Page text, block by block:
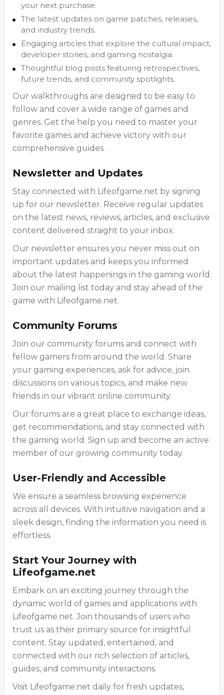
your next purchase.
The latest updates on game patches, releases,
and industry trends.
Engaging articles that explore the cultural impact,
developer stories, and gaming nostalgia.
Thoughtful blog posts featuring retrospectives,
future trends, and community spotlights.
Our walkthroughs are designed to be easy to
follow and cover a wide range of games and
genres. Get the help you need to master your
favorite games and achieve victory with our
comprehensive guides.
Newsletter and Updates
Stay connected with Lifeofgame.net by signing
up for our newsletter. Receive regular updates
on the latest news, reviews, articles, and exclusive
content delivered straight to your inbox.
Our newsletter ensures you never miss out on
important updates and keeps you informed
about the latest happenings in the gaming world.
Join our mailing list today and stay ahead of the
game with Lifeofgame.net.
Community Forums
Join our community forums and connect with
fellow gamers from around the world. Share
your gaming experiences, ask for advice, join
discussions on various topics, and make new
friends in our vibrant online community.
Our forums are a great place to exchange ideas,
get recommendations, and stay connected with
the gaming world. Sign up and become an active
member of our growing community today.
User-Friendly and Accessible
We ensure a seamless browsing experience
across all devices. With intuitive navigation and a
sleek design, finding the information you need is
effortless.
Start Your Journey with
Lifeofgame.net
Embark on an exciting journey through the
dynamic world of games and applications with
Lifeofgame.net. Join thousands of users who
trust us as their primary source for insightful
content. Stay updated, entertained, and
connected with our rich selection of articles,
guides, and community interactions.
Visit Lifeofgame.net daily for fresh updates,